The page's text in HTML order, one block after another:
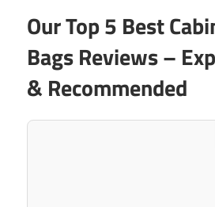
Our Top 5 Best
Bags Reviews –
& Recommended